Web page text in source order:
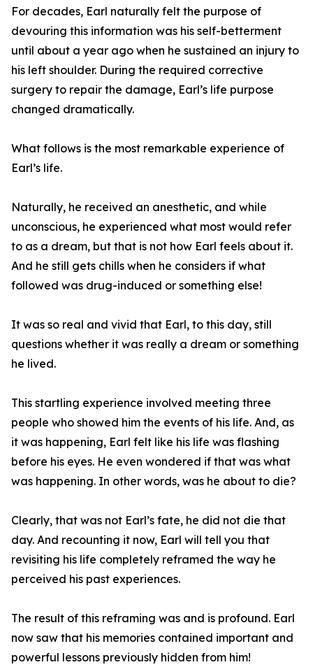
For decades, Earl naturally felt the purpose of
devouring this information was his self-betterment
until about a year ago when he sustained an injury to
his left shoulder. During the required corrective
surgery to repair the damage, Earl’s life purpose
changed dramatically.
What follows is the most remarkable experience of
Earl’s life.
Naturally, he received an anesthetic, and while
unconscious, he experienced what most would refer
to as a dream, but that is not how Earl feels about it.
And he still gets chills when he considers if what
followed was drug-induced or something else!
It was so real and vivid that Earl, to this day, still
questions whether it was really a dream or something
he lived.
This startling experience involved meeting three
people who showed him the events of his life. And, as
it was happening, Earl felt like his life was flashing
before his eyes. He even wondered if that was what
was happening. In other words, was he about to die?
Clearly, that was not Earl’s fate, he did not die that
day. And recounting it now, Earl will tell you that
revisiting his life completely reframed the way he
perceived his past experiences.
The result of this reframing was and is profound. Earl
now saw that his memories contained important and
powerful lessons previously hidden from him!